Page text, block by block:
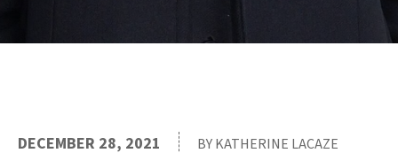
DECEMBER 28, 2021 BY KATHERINE LACAZE